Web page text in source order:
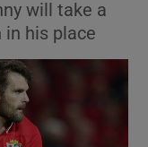
sub sections
sub sections
sub sections
will take a
in his place